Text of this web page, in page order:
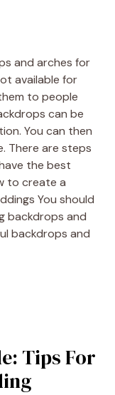
and arches for
available for
to people
can be
You can then
There are steps
the best
to create a
You should
backdrops and
backdrops and
Tips For